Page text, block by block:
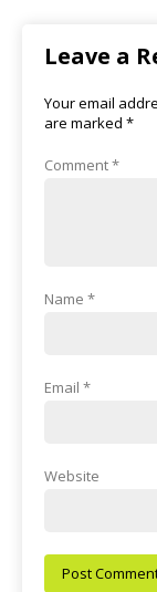
Leave a
Your email
are marked *
Comment*
Name *
Email *
Website